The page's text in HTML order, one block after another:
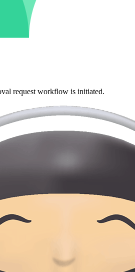
request workflow is initiated.